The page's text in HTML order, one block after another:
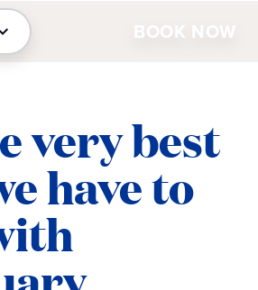
BOOK NOW
very best
have to